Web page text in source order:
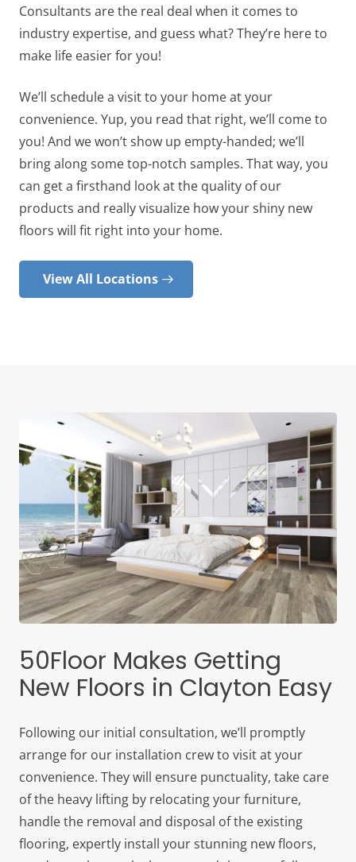
Consultants are the real deal when it comes to
industry expertise, and guess what? They’re here to
make life easier for you!
We’ll schedule a visit to your home at your
convenience. Yup, you read that right, we’ll come to
you! And we won’t show up empty-handed; we’ll
bring along some top-notch samples. That way, you
can get a firsthand look at the quality of our
products and really visualize how your shiny new
floors will fit right into your home.
View All Locations
50Floor Makes Getting
New Floors in Clayton Easy
Following our initial consultation, we’ll promptly
arrange for our installation crew to visit at your
convenience. They will ensure punctuality, take care
of the heavy lifting by relocating your furniture,
handle the removal and disposal of the existing
flooring, expertly install your stunning new floors,